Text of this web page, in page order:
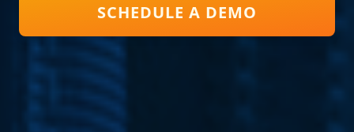
SCHEDULE A DEMO